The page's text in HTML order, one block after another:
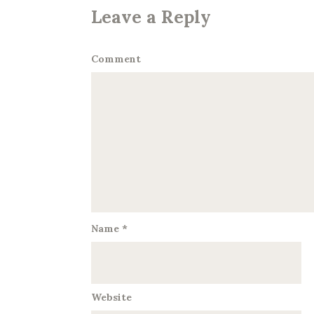
Leave a Reply
Comment
Name *
Website